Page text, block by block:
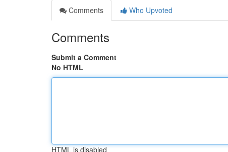
Comments
Who Upvoted
Comments
Submit a Comment
No HTML
HTML is disabled